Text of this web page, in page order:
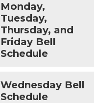
Monday,
Tuesday,
Thursday, and
Friday Bell
Schedule
Wednesday Bell
Schedule